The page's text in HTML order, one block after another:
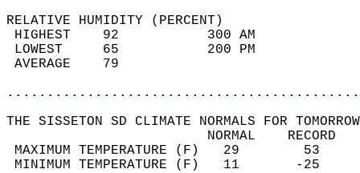
RELATIVE HUMIDITY (PERCENT)
HIGHEST    92
LOWEST     65
THE SISSETON SD CLIMATE NORMALS FOR
MAXIMUM TEMPERATURE
MINIMUM TEMPERATURE